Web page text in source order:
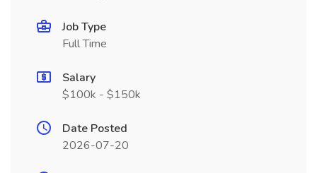
Job Type
Full Time
Salary
$100k - $150k
Date Posted
2026-07-20